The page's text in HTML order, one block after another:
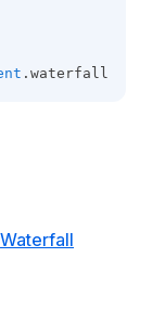
.waterfall
Waterfall